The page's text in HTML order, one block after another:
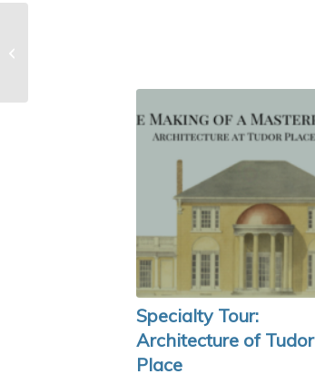
Specialty Tour:
Architecture of Tudor
Place